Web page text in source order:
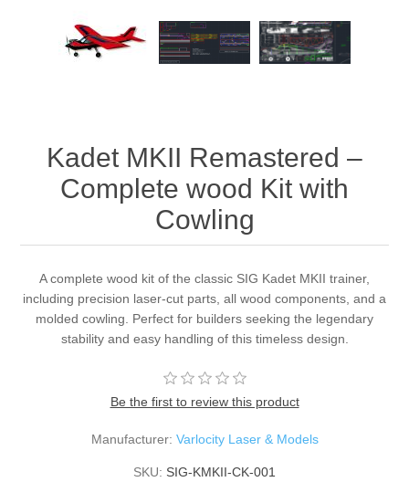
Kadet MKII Remastered –
Complete wood Kit with
Cowling
A complete wood kit of the classic SIG Kadet MKII trainer,
including precision laser-cut parts, all wood components, and a
molded cowling. Perfect for builders seeking the legendary
stability and easy handling of this timeless design.
Be the first to review this product
Manufacturer: Varlocity Laser & Models
SKU: SIG-KMKII-CK-001